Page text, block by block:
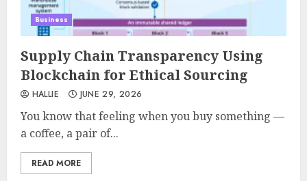
Business
Supply Chain Transparency Using
Blockchain for Ethical Sourcing
HALLIE JUNE 29, 2026
You know that feeling when you buy something —
a coffee, a pair of...
READ MORE